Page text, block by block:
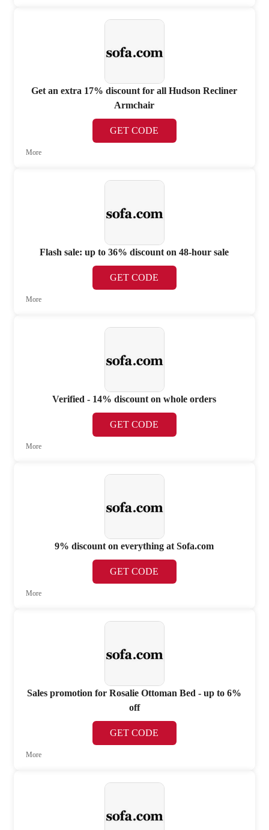
Get an extra 17% discount for all Hudson Recliner
Armchair
GET CODE
More
Flash sale: up to 36% discount on 48-hour sale
GET CODE
More
Verified - 14% discount on whole orders
GET CODE
More
9% discount on everything at Sofa.com
GET CODE
More
Sales promotion for Rosalie Ottoman Bed - up to 6%
off
GET CODE
More